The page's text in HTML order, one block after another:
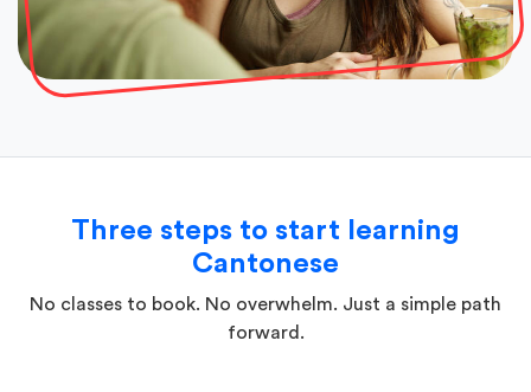
Three steps to start learning
Cantonese
No classes to book. No overwhelm. Just a simple path
forward.